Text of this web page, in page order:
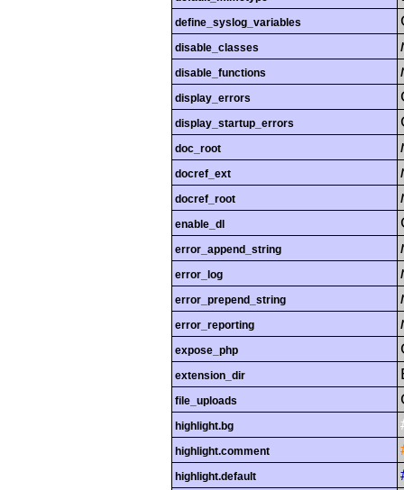
define_syslog_variables
disable_classes
disable_functions
display_errors
display_startup_errors
doc_root
docref_ext
docref_root
enable_dl
error_append_string
error_log
error_prepend_string
error_reporting
expose_php
extension_dir
file_uploads
highlight.bg
highlight.comment
highlight.default